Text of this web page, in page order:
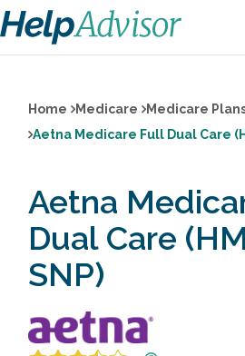
Home Medicare
Medicare
Aetna Medicare Full Dual Care
Aetna
Dual Care
SNP)